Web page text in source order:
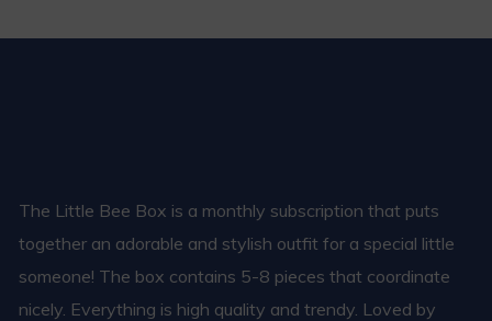
The Little Bee Box is a monthly subscription that puts
together an adorable and stylish outfit for a special little
someone! The box contains 5-8 pieces that coordinate
nicely. Everything is high quality and trendy. Loved by